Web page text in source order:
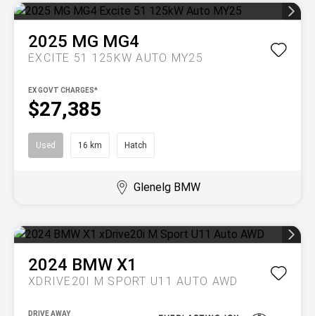
2025 MG MG4
EXCITE 51 125KW AUTO MY25
$27,385
EX GOVT CHARGES*
Used 16 km Hatch
Glenelg BMW
2024 BMW X1
XDRIVE20I M SPORT U11 AUTO AWD
DRIVE AWAY